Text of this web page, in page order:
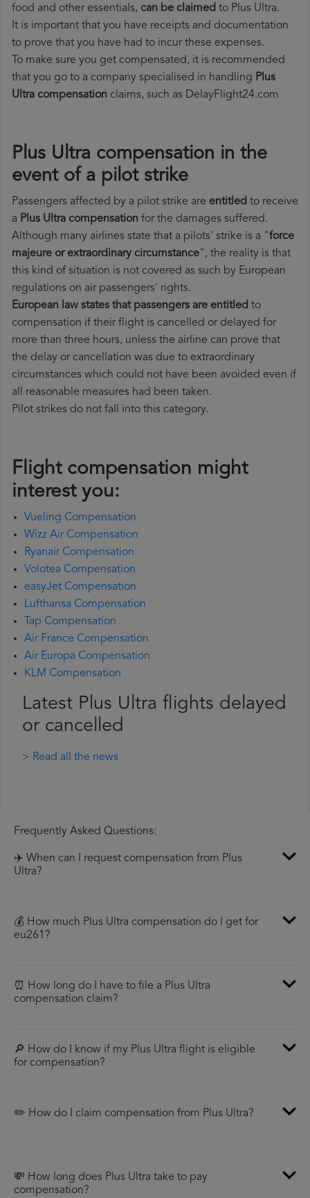
food and other essentials, can be claimed to Plus Ultra.
It is important that you have receipts and documentation
to prove that you have had to incur these expenses.
To make sure you get compensated, it is recommended
that you go to a company specialised in handling Plus
Ultra compensation claims, such as DelayFlight24.com
Plus Ultra compensation in the
event of a pilot strike
Passengers affected by a pilot strike are entitled to receive
a Plus Ultra compensation for the damages suffered.
Although many airlines state that a pilots' strike is a "force
majeure or extraordinary circumstance", the reality is that
this kind of situation is not covered as such by European
regulations on air passengers' rights.
European law states that passengers are entitled to
compensation if their flight is cancelled or delayed for
more than three hours, unless the airline can prove that
the delay or cancellation was due to extraordinary
circumstances which could not have been avoided even if
all reasonable measures had been taken.
Pilot strikes do not fall into this category.
Flight compensation might
interest you:
Vueling Compensation
Wizz Air Compensation
Ryanair Compensation
Volotea Compensation
easyJet Compensation
Lufthansa Compensation
Tap Compensation
Air France Compensation
Air Europa Compensation
KLM Compensation
Latest Plus Ultra flights delayed
or cancelled
> Read all the news
Frequently Asked Questions:
✈️ When can I request compensation from Plus
Ultra?
💰 How much Plus Ultra compensation do I get for
eu261?
⏰ How long do I have to file a Plus Ultra
compensation claim?
🔎 How do I know if my Plus Ultra flight is eligible
for compensation?
✏️ How do I claim compensation from Plus Ultra?
💸 How long does Plus Ultra take to pay
compensation?